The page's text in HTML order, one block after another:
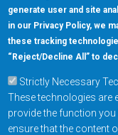
generate user and site
in our Privacy Policy, we
these tracking
“Reject/Decline All” to
Strictly Necessary
These technologies are
provide the function
ensure that the content
5670 W. Chandler
Chandler, Arizona
+1-877-480-MRAM
Footer
Products
Applications
Order